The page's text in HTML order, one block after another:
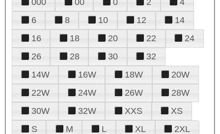
6
8 10 12
14
16
18 20 22
24
26
28 30
32
14W
16W 18W
20W
22W
24W 26W
28W
30W
32W XXS
XS
S
M L XL 2XL